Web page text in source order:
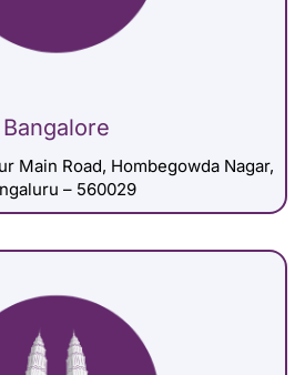
Bangalore
Main Road, Hombegowda Nagar,
– 560029